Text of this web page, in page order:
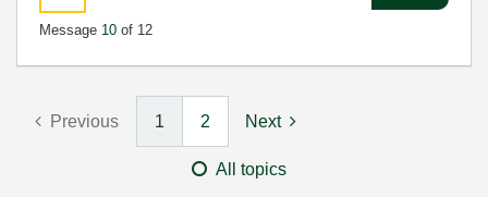
Message 10 of 12
Previous 1 2 Next
All topics